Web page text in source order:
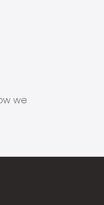
we